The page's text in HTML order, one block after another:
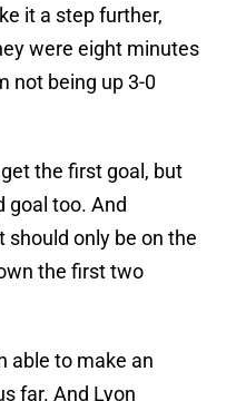
it a step further,
were eight minutes
not being up 3-0
the first goal, but
goal too. And
only be on the
the first two
able to make an
far. And Lyon